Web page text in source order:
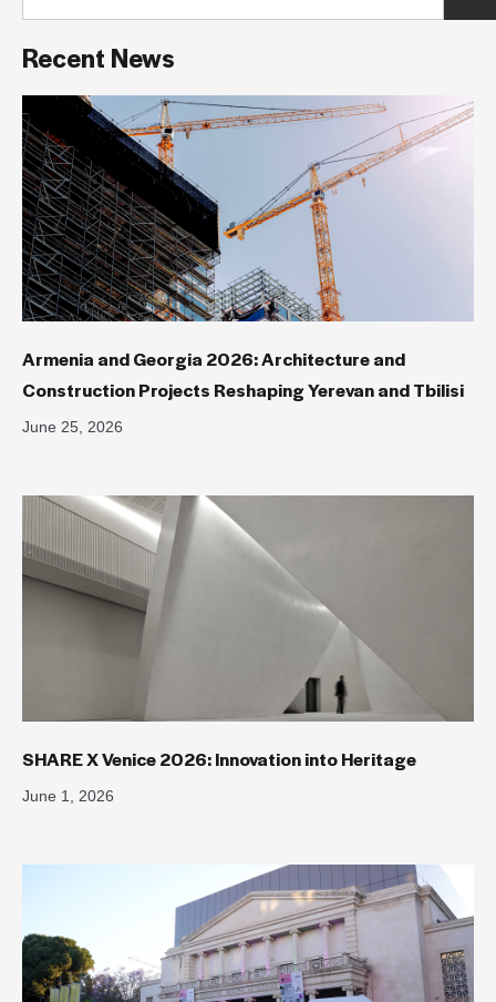
Recent News
Armenia and Georgia 2026: Architecture and
Construction Projects Reshaping Yerevan and Tbilisi
June 25, 2026
SHARE X Venice 2026: Innovation into Heritage
June 1, 2026